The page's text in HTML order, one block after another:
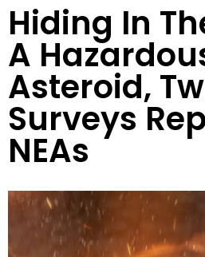
Hiding In
A
Asteroid,
Surveys
NEAs